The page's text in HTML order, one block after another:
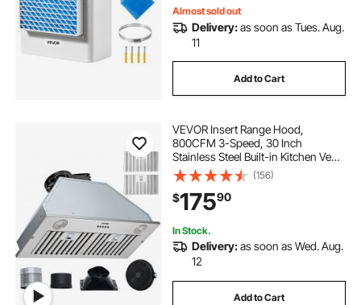
Almost sold out
Delivery:as soon as Tues. Aug.
11
Add to Cart
VEVOR Insert Range Hood,
800CFM 3-Speed, 30 Inch
Stainless Steel Built-in Kitchen Vent
with Push Button Control LED
Lights Baffle Filters,
Ducted/Ductless Convertible, ETL
Listed
(156)
$17590
In Stock.
Delivery:as soon as Wed. Aug.
12
Add to Cart